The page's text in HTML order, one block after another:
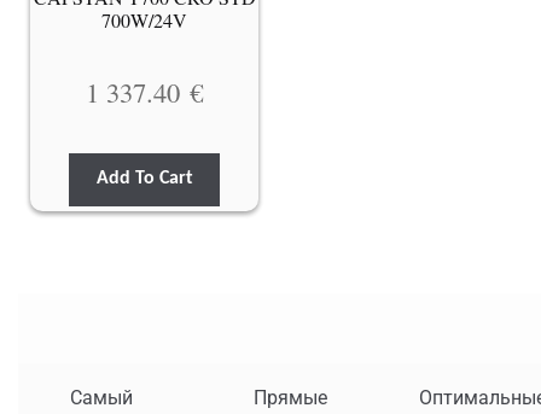
700W/24V
1 337.40 €
Add To Cart
Самый
Прямые